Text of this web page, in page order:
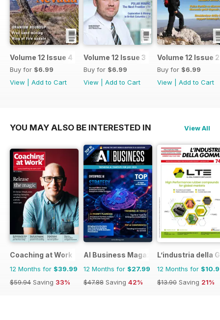
Volume 12 Issue 4
Buy for $6.99
View
Add to Cart
Volume 12 Issue 3
Buy for $6.99
View
Add to Cart
Volume 12 Issue 2
Buy for $6.99
View
Add to Cart
YOU MAY ALSO BE INTERESTED IN View All
Coaching at Work
12 Months for $39.99
$59.94 Saving 33%
AI Business Magazine
12 Months for $27.99
$47.88 Saving 42%
L’industria della
12 Months for
$13.90 Saving 21%